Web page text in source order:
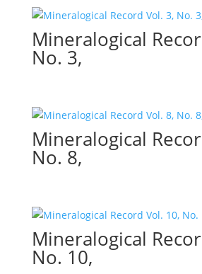
Mineralogical
No. 3,
Mineralogical
No. 8,
Mineralogical
No. 10,